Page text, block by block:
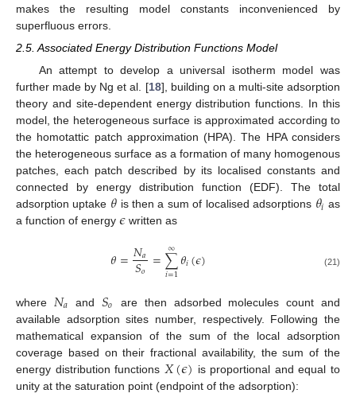
makes the resulting model constants inconvenienced by
superfluous errors.
2.5. Associated Energy Distribution Functions Model
An attempt to develop a universal isotherm model was
further made by Ng et al. [18], building on a multi-site adsorption
theory and site-dependent energy distribution functions. In this
model, the heterogeneous surface is approximated according to
the homotattic patch approximation (HPA). The HPA considers
the heterogeneous surface as a formation of many homogenous
patches, each patch described by its localised constants and
connected by energy distribution function (EDF). The total
adsorption uptake 𝜃 is then a sum of localised adsorptions 𝜃𝑖 as
a function of energy 𝜖 written as
𝜃=𝑁𝑎
𝑆𝑜 =∑
𝑖=1
∞ 𝜃𝑖(𝜖) (21)
where 𝑁𝑎 and 𝑆𝑜
are then adsorbed molecules count and
available adsorption sites number, respectively. Following the
mathematical expansion of the sum of the local adsorption
coverage based on their fractional availability, the sum of the
energy distribution functions 𝑋(𝜖) is proportional and equal to
unity at the saturation point (endpoint of the adsorption):